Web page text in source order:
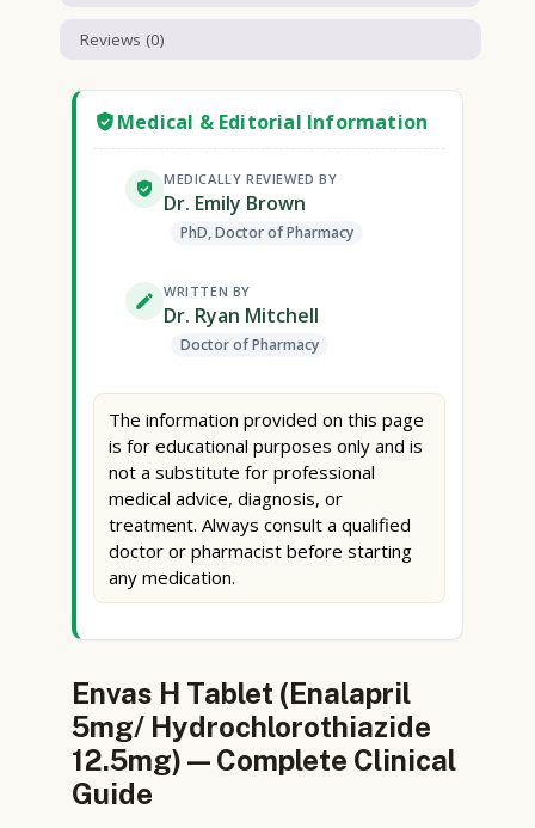
Reviews (0)
Medical & Editorial Information
MEDICALLY REVIEWED BY
Dr. Emily Brown
PhD, Doctor of Pharmacy
WRITTEN BY
Dr. Ryan Mitchell
Doctor of Pharmacy
The information provided on this page
is for educational purposes only and is
not a substitute for professional
medical advice, diagnosis, or
treatment. Always consult a qualified
doctor or pharmacist before starting
any medication.
Envas H Tablet (Enalapril
5mg/ Hydrochlorothiazide
12.5mg) — Complete Clinical
Guide